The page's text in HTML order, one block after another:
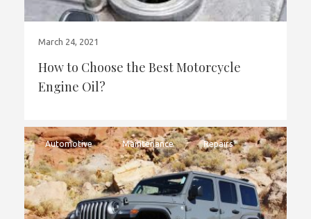
March 24, 2021
How to Choose the Best Motorcycle
Engine Oil?
Automotive Maintenance Repairs